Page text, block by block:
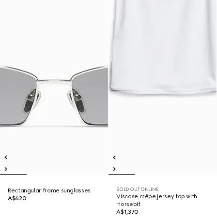
Rectangular frame sunglasses
A$620
SOLD OUT ONLINE
Viscose crêpe jersey top with
Horsebit
A$1,370